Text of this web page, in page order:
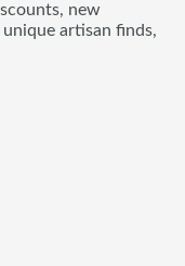
new
artisan finds,